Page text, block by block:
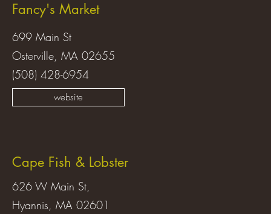
Fancy's Market
699 Main St
Osterville, MA 02655
(508) 428-6954
website
Cape Fish & Lobster
626 W Main St,
Hyannis, MA 02601